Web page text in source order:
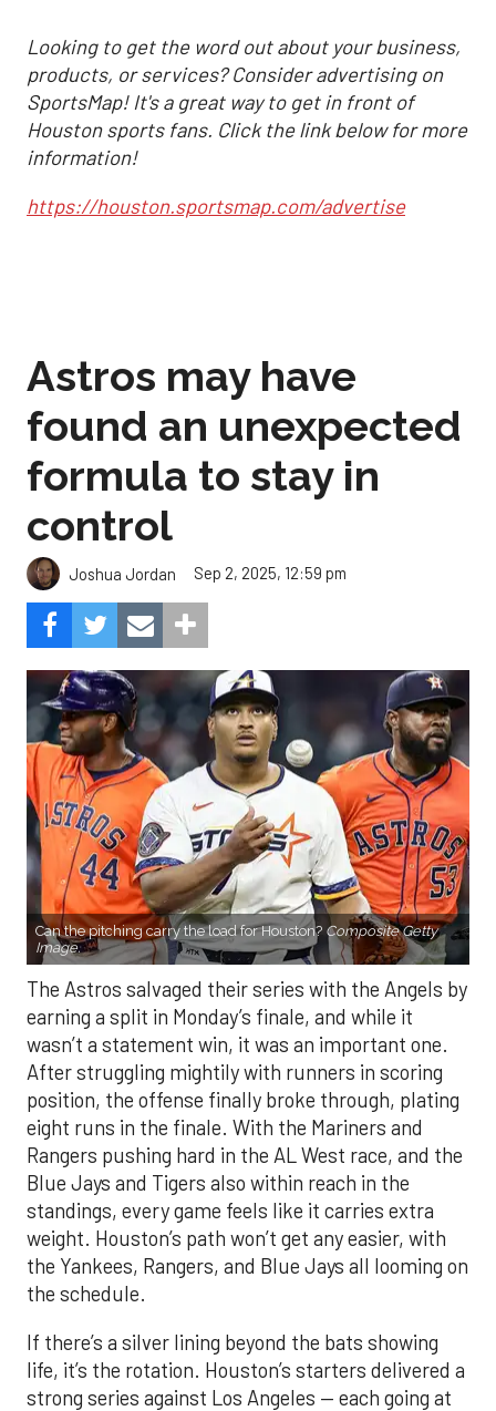
Looking to get the word out about your business,
products, or services? Consider advertising on
SportsMap! It's a great way to get in front of
Houston sports fans. Click the link below for more
information!
https://houston.sportsmap.com/advertise
Astros may have
found an unexpected
formula to stay in
control
Joshua Jordan Sep 2, 2025, 12:59 pm
Can the pitching carry the load for Houston? Composite Getty
Image.
The Astros salvaged their series with the Angels by
earning a split in Monday’s finale, and while it
wasn’t a statement win, it was an important one.
After struggling mightily with runners in scoring
position, the offense finally broke through, plating
eight runs in the finale. With the Mariners and
Rangers pushing hard in the AL West race, and the
Blue Jays and Tigers also within reach in the
standings, every game feels like it carries extra
weight. Houston’s path won’t get any easier, with
the Yankees, Rangers, and Blue Jays all looming on
the schedule.
If there’s a silver lining beyond the bats showing
life, it’s the rotation. Houston’s starters delivered a
strong series against Los Angeles — each going at